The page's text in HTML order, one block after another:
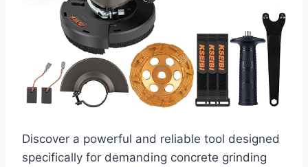
Discover a powerful and reliable tool designed
specifically for demanding concrete grinding